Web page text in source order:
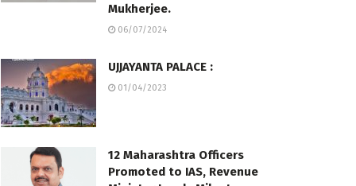
Mukherjee.
06/07/2024
UJJAYANTA PALACE :
01/04/2023
12 Maharashtra Officers
Promoted to IAS, Revenue